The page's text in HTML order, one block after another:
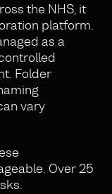
the NHS, it
platform.
as a
Folder
vary
Over 25